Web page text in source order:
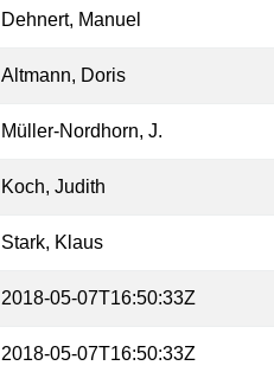
Dehnert, Manuel
Altmann, Doris
Müller-Nordhorn, J.
Koch, Judith
Stark, Klaus
2018-05-07T16:50:33Z
2018-05-07T16:50:33Z